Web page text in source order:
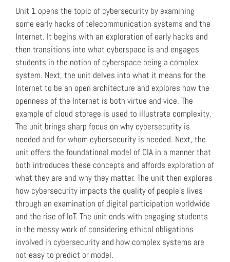
Unit 1 opens the topic of cybersecurity by examining
some early hacks of telecommunication systems and the
Internet. It begins with an exploration of early hacks and
then transitions into what cyberspace is and engages
students in the notion of cyberspace being a complex
system. Next, the unit delves into what it means for the
Internet to be an open architecture and explores how the
openness of the Internet is both virtue and vice. The
example of cloud storage is used to illustrate complexity.
The unit brings sharp focus on why cybersecurity is
needed and for whom cybersecurity is needed. Next, the
unit offers the foundational model of CIA in a manner that
both introduces these concepts and affords exploration of
what they are and why they matter. The unit then explores
how cybersecurity impacts the quality of people’s lives
through an examination of digital participation worldwide
and the rise of IoT. The unit ends with engaging students
in the messy work of considering ethical obligations
involved in cybersecurity and how complex systems are
not easy to predict or model.